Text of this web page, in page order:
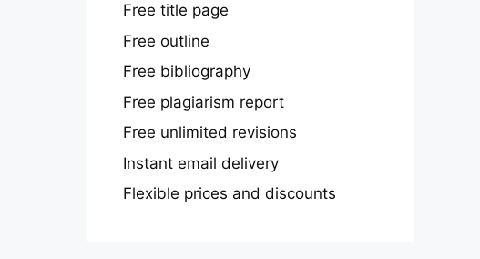
Free title page
Free outline
Free bibliography
Free plagiarism report
Free unlimited revisions
Instant email delivery
Flexible prices and discounts